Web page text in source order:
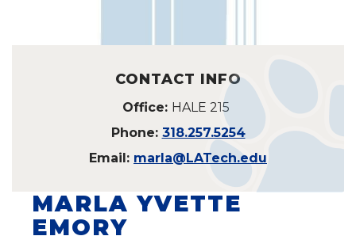
CONTACT INFO
Office: HALE 215
Phone: 318.257.5254
Email: marla@LATech.edu
MARLA YVETTE
EMORY